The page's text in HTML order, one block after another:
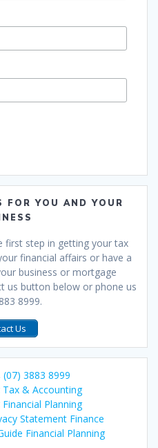
FOR YOU AND YOUR
first step in getting your tax
financial affairs or have a
business or mortgage
us button below or phone us
8999.
Us
3883 8999
Tax & Accounting
Planning
Statement Finance
Financial Planning